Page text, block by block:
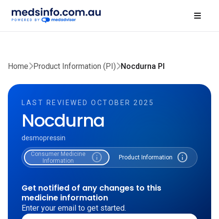
Home Product Information (PI) Nocdurna PI
LAST REVIEWED OCTOBER 2025
Nocdurna
desmopressin
Consumer Medicine
Information
info Product Information info
Get notified of any changes to this
medicine information
Enter your email to get started.